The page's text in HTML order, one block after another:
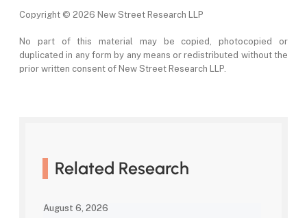
Copyright © 2026 New Street Research LLP
No part of this material may be copied, photocopied or
duplicated in any form by any means or redistributed without the
prior written consent of New Street Research LLP.
Related Research
August 6, 2026